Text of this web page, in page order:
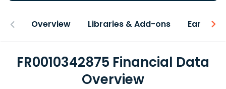
Overview Libraries & Add-ons Earnings
FR0010342875 Financial Data
Overview